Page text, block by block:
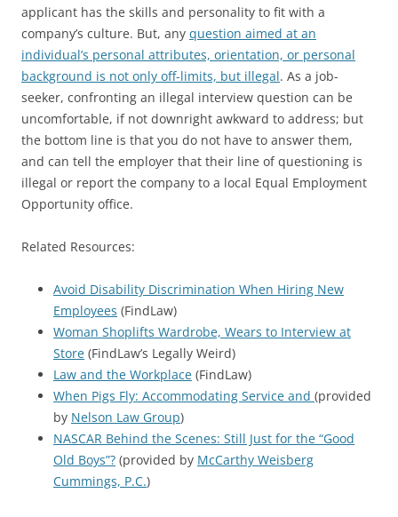
applicant has the skills and personality to fit with a
company’s culture. But, any question aimed at an
individual’s personal attributes, orientation, or personal
background is not only off-limits, but illegal. As a job-
seeker, confronting an illegal interview question can be
uncomfortable, if not downright awkward to address; but
the bottom line is that you do not have to answer them,
and can tell the employer that their line of questioning is
illegal or report the company to a local Equal Employment
Opportunity office.
Related Resources:
Avoid Disability Discrimination When Hiring New
Employees (FindLaw)
Woman Shoplifts Wardrobe, Wears to Interview at
Store (FindLaw’s Legally Weird)
Law and the Workplace (FindLaw)
When Pigs Fly: Accommodating Service and (provided
by Nelson Law Group)
NASCAR Behind the Scenes: Still Just for the “Good
Old Boys”? (provided by McCarthy Weisberg
Cummings, P.C.)